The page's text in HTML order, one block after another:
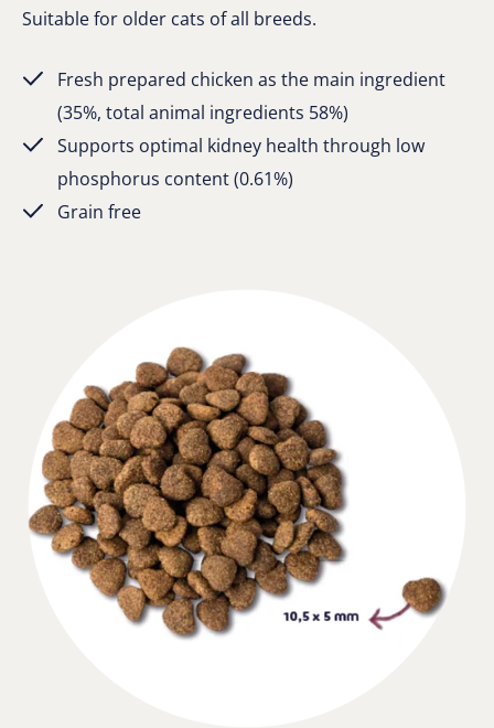
Suitable for older cats of all breeds.
Fresh prepared chicken as the main ingredient
(35%, total animal ingredients 58%)
Supports optimal kidney health through low
phosphorus content (0.61%)
Grain free